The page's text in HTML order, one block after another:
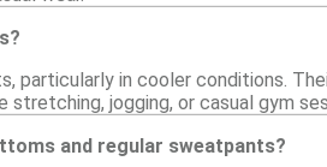
particularly in cooler conditions.
jogging, or casual gym
and regular sweatpants?